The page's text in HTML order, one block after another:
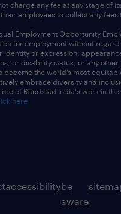
charge any fee at any stage of
employees to collect any fees
Employment Opportunity
for employment without
identity or expression,
or disability status, or any other
the world’s most
embrace diversity and
of Randstad India's work in
here
accessibilitybe
aware